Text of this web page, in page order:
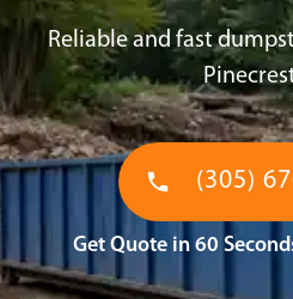
Reliable and fast
(305)
Get Quote in 60